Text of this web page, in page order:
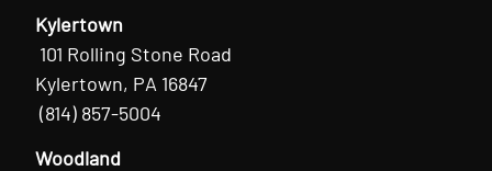
Kylertown
101 Rolling Stone Road
Kylertown, PA 16847
(814) 857-5004
Woodland